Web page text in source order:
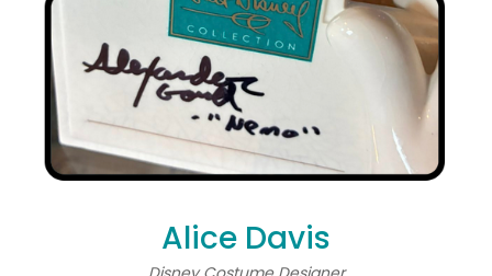
Alice Davis